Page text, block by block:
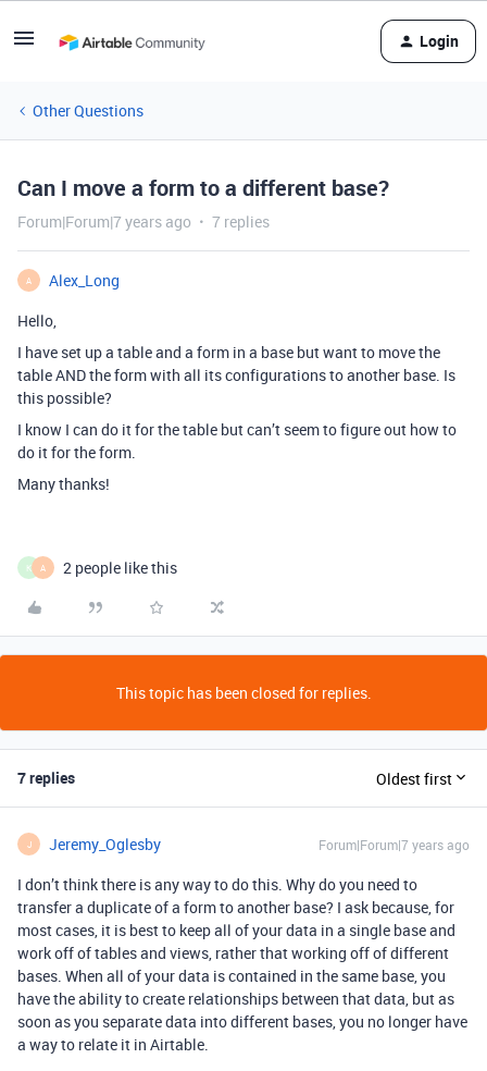
Login
Other Questions
Can I move a form to a different base?
Forum|Forum|7 years ago 7 replies
A
Alex_Long
Hello,
I have set up a table and a form in a base but want to move the
table AND the form with all its configurations to another base. Is
this possible?
I know I can do it for the table but can’t seem to figure out how to
do it for the form.
Many thanks!
K A 2 people like this
This topic has been closed for replies.
7 replies Oldest first
J Jeremy_Oglesby Forum|Forum|7 years ago
I don’t think there is any way to do this. Why do you need to
transfer a duplicate of a form to another base? I ask because, for
most cases, it is best to keep all of your data in a single base and
work off of tables and views, rather that working off of different
bases. When all of your data is contained in the same base, you
have the ability to create relationships between that data, but as
soon as you separate data into different bases, you no longer have
a way to relate it in Airtable.